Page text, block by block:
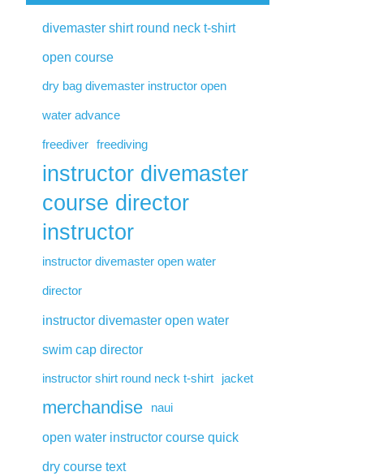
divemaster shirt round neck t-shirt
open course
dry bag divemaster instructor open
water advance
freediver freediving
instructor divemaster
course director
instructor
instructor divemaster open water
director
instructor divemaster open water
swim cap director
instructor shirt round neck t-shirt jacket
merchandise naui
open water instructor course quick
dry course text